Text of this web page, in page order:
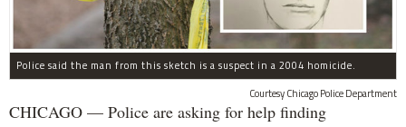
Police said the man from this sketch is a suspect in a 2004 homicide.
Courtesy Chicago Police Department
CHICAGO — Police are asking for help finding